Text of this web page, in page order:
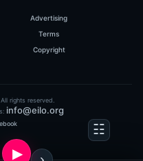
Advertising
Terms
Copyright
rights reserved.
info@eilo.org